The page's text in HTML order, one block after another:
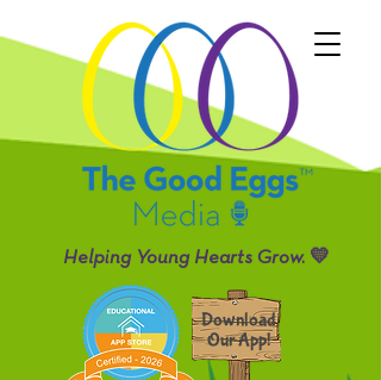
Download
Helping Young Hearts Grow. 💛
Our App!